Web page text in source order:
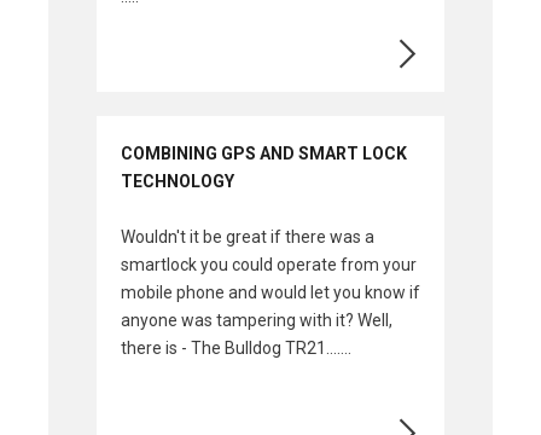
COMBINING GPS AND SMART LOCK
TECHNOLOGY
Wouldn't it be great if there was a
smartlock you could operate from your
mobile phone and would let you know if
anyone was tampering with it? Well,
there is - The Bulldog TR21.......